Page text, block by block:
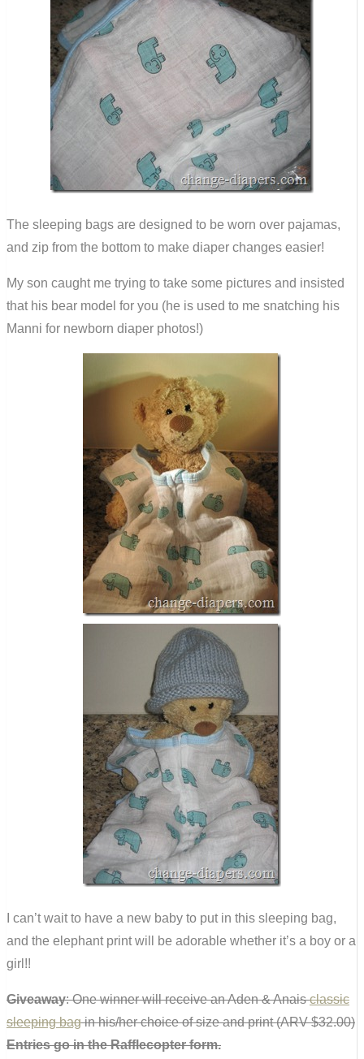
The sleeping bags are designed to be worn over pajamas,
and zip from the bottom to make diaper changes easier!
My son caught me trying to take some pictures and insisted
that his bear model for you (he is used to me snatching his
Manni for newborn diaper photos!)
I can’t wait to have a new baby to put in this sleeping bag,
and the elephant print will be adorable whether it’s a boy or a
girl!!
Giveaway: One winner will receive an Aden & Anaisclassic
sleeping bagin his/her choice of size and print (ARV $32.00)
Entries go in the Rafflecopter form.